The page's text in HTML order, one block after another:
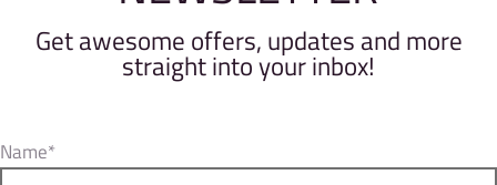
Get awesome offers, updates and more
straight into your inbox!
Name*